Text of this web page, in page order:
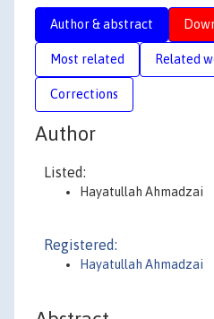
Author & abstract
Most related Related
Corrections
Author
Listed:
Hayatullah Ahmadzai
Registered:
Hayatullah Ahmadzai